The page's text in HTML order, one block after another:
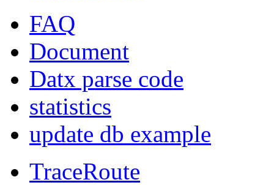
FAQ
Document
Datx parse code
statistics
update db example
TraceRoute